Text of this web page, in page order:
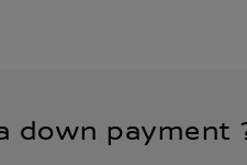
down payment